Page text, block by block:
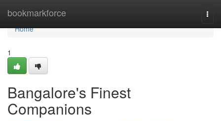
bookmarkforce
Home
Home
1
Bangalore's Finest
Companions